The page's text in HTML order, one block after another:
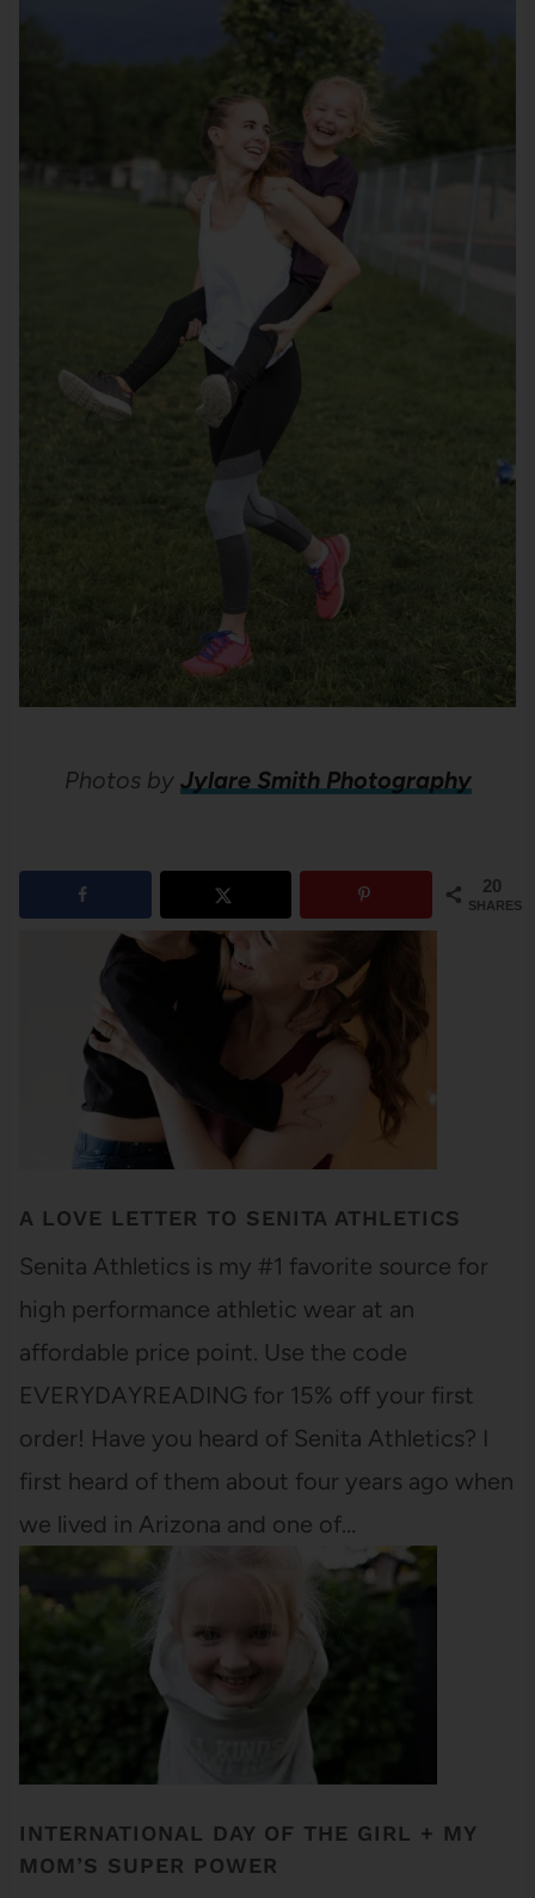
Photos by Jylare Smith Photography
20
SHARES
A LOVE LETTER TO SENITA ATHLETICS
Senita Athletics is my #1 favorite source for
high performance athletic wear at an
affordable price point. Use the code
EVERYDAYREADING for 15% off your first
order! Have you heard of Senita Athletics? I
first heard of them about four years ago when
we lived in Arizona and one of…
INTERNATIONAL DAY OF THE GIRL + MY
MOM’S SUPER POWER